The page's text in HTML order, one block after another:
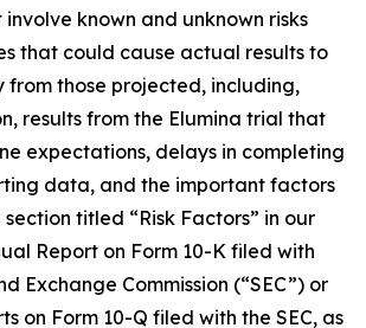
known and unknown risks
that could cause actual results to
those projected, including,
results from the Elumina trial that
expectations, delays in completing
data, and the important factors
titled “Risk Factors” in our
Report on Form 10-K filed with
Exchange Commission (“SEC”) or
on Form 10-Q filed with the SEC, as